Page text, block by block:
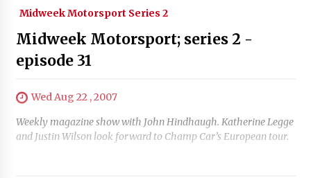
Midweek Motorsport Series 2
Midweek Motorsport; series 2 -
episode 31
Wed Aug 22 , 2007
Weekly magazine show with John Hindhaugh. Katherine Legge
and Justin Wilson look forward to Champ Car’s European tour.